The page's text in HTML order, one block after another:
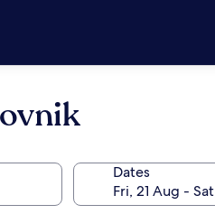
Dates